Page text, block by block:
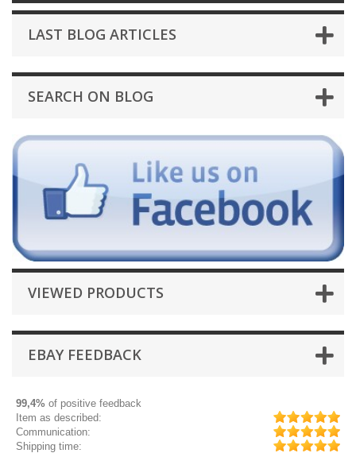
LAST BLOG ARTICLES
SEARCH ON BLOG
VIEWED PRODUCTS
EBAY FEEDBACK
99,4% of positive feedback
Item as described:
Communication:
Shipping time: